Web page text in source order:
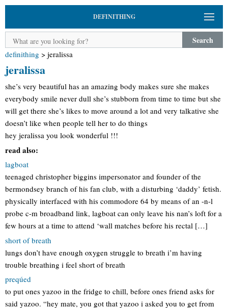
DEFINITHING
Search
definithing > jeralissa
jeralissa
she’s very beautiful has an amazing body makes sure she makes
everybody smile never dull she’s stubborn from time to time but she
will get there she’s likes to move around a lot and very talkative she
doesn’t like when people tell her to do things
hey jeralissa you look wonderful !!!
read also:
lagboat
teenaged christopher biggins impersonator and founder of the
bermondsey branch of his fan club, with a disturbing ‘daddy’ fetish.
physically interfaced with his commodore 64 by means of an -n-l
probe c-m broadband link, lagboat can only leave his nan’s loft for a
few hours at a time to attend ‘wall matches before his rectal […]
short of breath
lungs don’t have enough oxygen struggle to breath i’m having
trouble breathing i feel short of breath
preqúed
to put ones yazoo in the fridge to chill, before ones friend asks for
said yazoo. “hey mate, you got that yazoo i asked you to get from